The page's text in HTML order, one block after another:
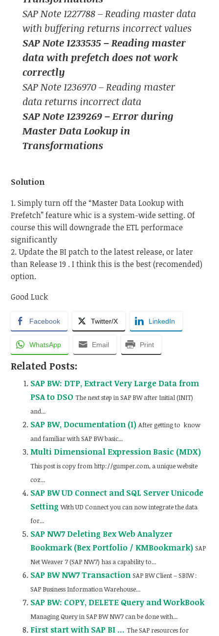
SAP Note 1227788 – Reading master data
with buffering returns incorrect values
SAP Note 1233535 – Reading master
data with prefetch does not work
correctly
SAP Note 1236970 – Reading master
data returns incorrect data
SAP Note 1239269 – Error during
Master Data Lookup in
Transformations
Solution
1. Simply turn off the “Master Data Lookup with
Prefetch” feature whic is a system-wide setting. Of
course this will downgrade the ETL performace
significantly
2. Update the BI patch to the latest release, or later
than Release 19 . I think this is the best (recomended)
option.
Good Luck
Facebook Twitter/X LinkedIn
WhatsApp Email Print
Related Posts:
SAP BW: DTP, Extract Very Large Data from
PSA to DSO The next step in SAP BW after Initial (INIT)
and...
SAP BW, Documentation (1) After getting to know
and familiar with SAP BW basic...
Multi Dimensional Expression Basic (MDX)
This post is copy from http://gumper.com, a unique website
coz...
SAP BW UD Connect and SQL Server Unicode
Setting With UD Connect you can now integrate the data
for...
SAP NW7 Deleting Bex Web Analyzer
Bookmark (Bex Portfolio / KMBookmark) SAP
Net Weaver 7 (SAP NW7) has a capability to...
SAP BW NW7 Transaction SAP BW Client – SBIW :
SAP Business Information Warehouse...
SAP BW: COPY, DELETE Query and WorkBook
Managing Query in SAP BW NW7 can be done with...
First start with SAP BI … The SAP resources for